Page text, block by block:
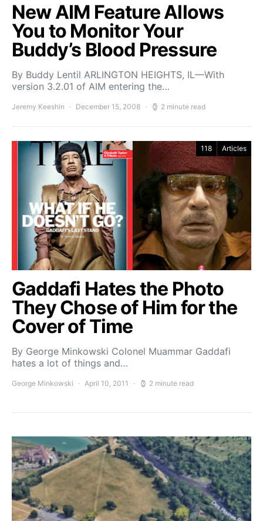
New AIM Feature Allows
You to Monitor Your
Buddy’s Blood Pressure
By Buddy Lentil ARLINGTON HEIGHTS, IL—With
version 3.2.01 of AIM entering the…
Jeremy Keeshin December 15, 2008 2 minute read
118 Articles
Gaddafi Hates the Photo
They Chose of Him for the
Cover of Time
By George Minkowski Colonel Muammar Gaddafi
hates a lot of things and…
George Minkowski April 10, 2011 2 minute read